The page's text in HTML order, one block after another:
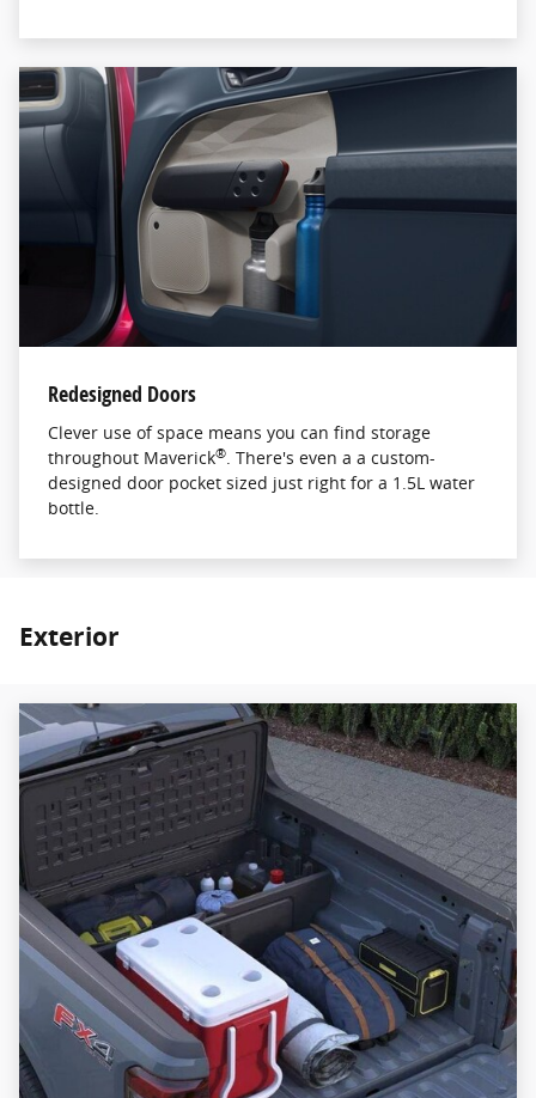
Redesigned Doors
Clever use of space means you can find storage
throughout Maverick® . There's even a a custom-
designed door pocket sized just right for a 1.5L water
bottle.
Exterior